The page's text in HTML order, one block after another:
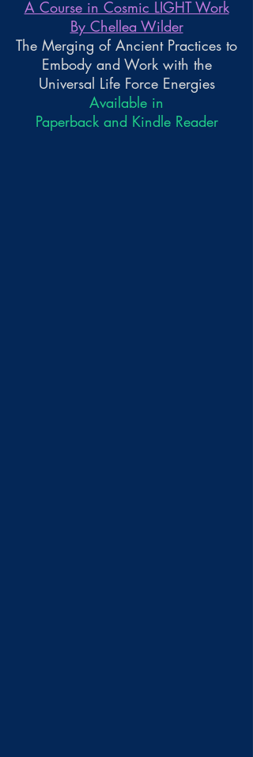
A Course in Cosmic LIGHT Work
By Chellea Wilder
The Merging of Ancient Practices to
Embody and Work with the
Universal Life Force Energies
Available in
Paperback and Kindle Reader